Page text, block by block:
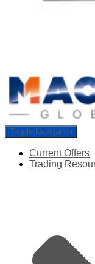
Toggle Navigation
Current Offers
Trading